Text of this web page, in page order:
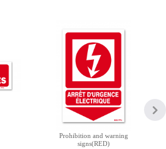
Prohibition and warning
signs(RED)